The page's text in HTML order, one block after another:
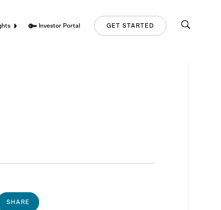
Investor Portal GET STARTED
SHARE